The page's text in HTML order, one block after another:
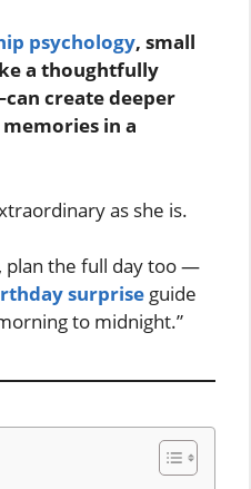
psychology, small
a thoughtfully
create deeper
in a
as she is.
plan the full day too —
surprise guide
to midnight.”